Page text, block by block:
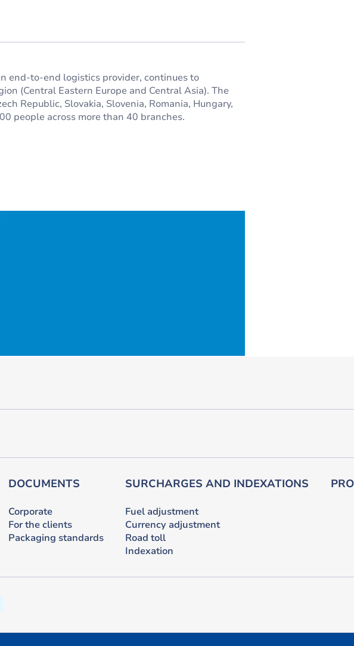
end-to-end logistics provider, continues to
(Central Eastern Europe and Central Asia). The
Republic, Slovakia, Slovenia, Romania, Hungary,
people across more than 40 branches.
DOCUMENTS
Corporate
For the clients
Packaging standards
SURCHARGES AND INDEXATIONS
Fuel adjustment
Currency adjustment
Road toll
Indexation